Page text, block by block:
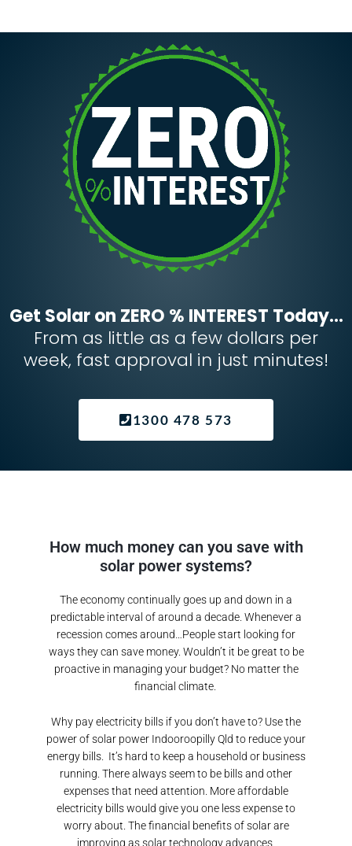
Get Solar on ZERO % INTEREST Today...
From as little as a few dollars per
week, fast approval in just minutes!
1300 478 573
How much money can you save with
solar power systems?
The economy continually goes up and down in a
predictable interval of around a decade. Whenever a
recession comes around…People start looking for
ways they can save money. Wouldn’t it be great to be
proactive in managing your budget? No matter the
financial climate.
Why pay electricity bills if you don’t have to? Use the
power of solar power Indooroopilly Qld to reduce your
energy bills.
It’s hard to keep a household or business
running. There always seem to be bills and other
expenses that need attention. More affordable
electricity bills would give you one less expense to
worry about. The financial benefits of solar are
improving as solar technology advances